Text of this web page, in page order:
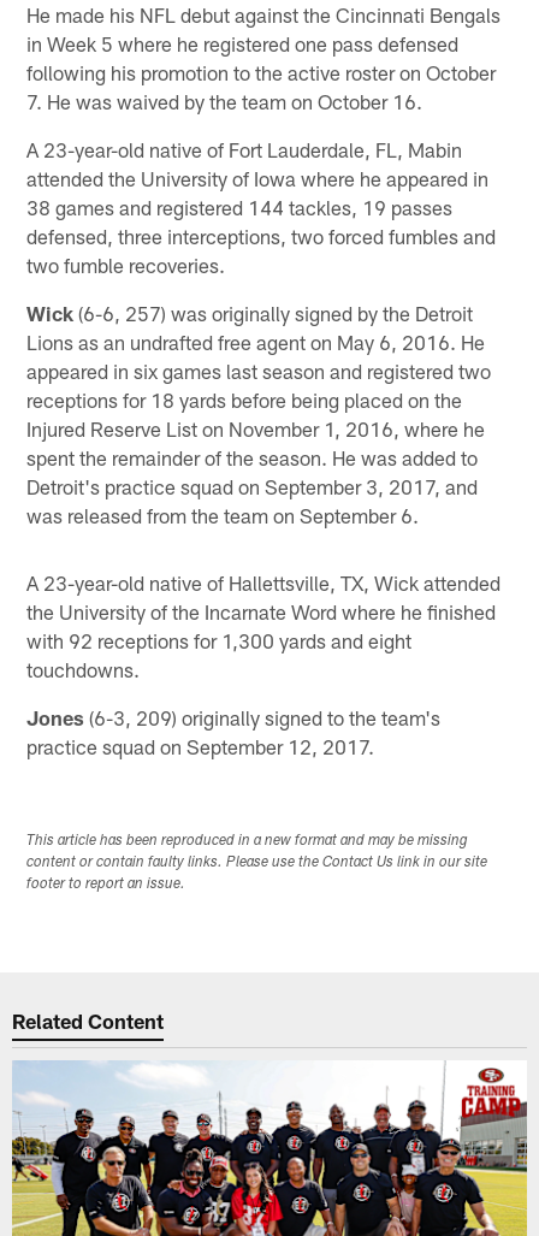
He made his NFL debut against the Cincinnati Bengals
in Week 5 where he registered one pass defensed
following his promotion to the active roster on October
7. He was waived by the team on October 16.
A 23-year-old native of Fort Lauderdale, FL, Mabin
attended the University of Iowa where he appeared in
38 games and registered 144 tackles, 19 passes
defensed, three interceptions, two forced fumbles and
two fumble recoveries.
Wick (6-6, 257) was originally signed by the Detroit
Lions as an undrafted free agent on May 6, 2016. He
appeared in six games last season and registered two
receptions for 18 yards before being placed on the
Injured Reserve List on November 1, 2016, where he
spent the remainder of the season. He was added to
Detroit's practice squad on September 3, 2017, and
was released from the team on September 6.
A 23-year-old native of Hallettsville, TX, Wick attended
the University of the Incarnate Word where he finished
with 92 receptions for 1,300 yards and eight
touchdowns.
Jones (6-3, 209) originally signed to the team's
practice squad on September 12, 2017.
This article has been reproduced in a new format and may be missing
content or contain faulty links. Please use the Contact Us link in our site
footer to report an issue.
Related Content